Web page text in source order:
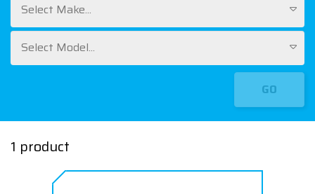
Select Make...
Select Model...
GO
1 product